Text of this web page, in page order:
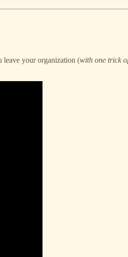
leave your organization (with one trick